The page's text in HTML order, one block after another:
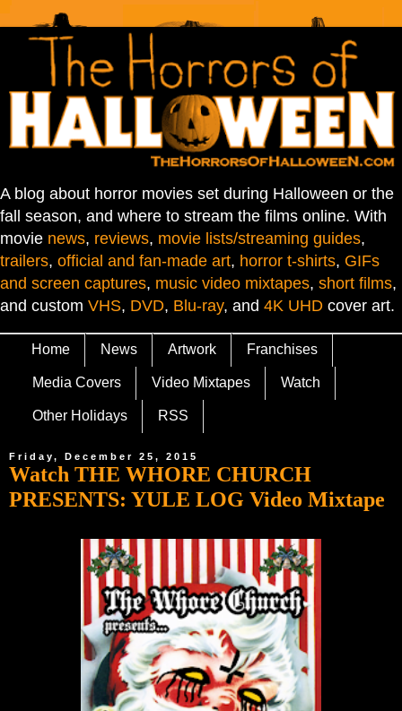
A blog about horror movies set during Halloween or the
fall season, and where to stream the films online. With
movie news, reviews, movie lists/streaming guides,
trailers, official and fan-made art, horror t-shirts, GIFs
and screen captures, music video mixtapes, short films,
and custom VHS, DVD, Blu-ray, and 4K UHD cover art.
Home News Artwork Franchises
Media Covers Video Mixtapes Watch
Other Holidays RSS
Friday, December 25, 2015
Watch THE WHORE CHURCH
PRESENTS: YULE LOG Video Mixtape